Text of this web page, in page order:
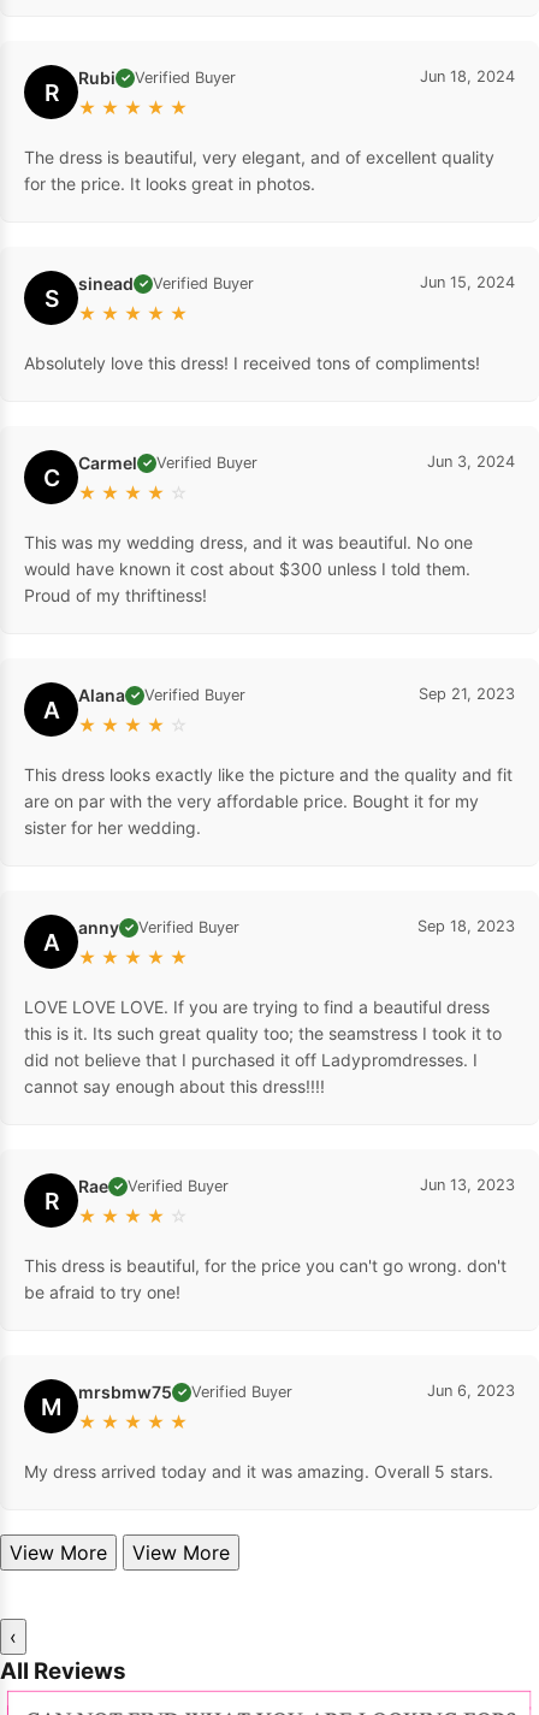
R Rubi ✓ Verified Buyer
★ ★ ★ ★ ★
Jun 18, 2024
The dress is beautiful, very elegant, and of excellent quality
for the price. It looks great in photos.
S sinead ✓ Verified Buyer
★ ★ ★ ★ ★
Jun 15, 2024
Absolutely love this dress! I received tons of compliments!
C Carmel ✓ Verified Buyer
★ ★ ★ ★ ☆
Jun 3, 2024
This was my wedding dress, and it was beautiful. No one
would have known it cost about $300 unless I told them.
Proud of my thriftiness!
A Alana ✓ Verified Buyer
★ ★ ★ ★ ☆
Sep 21, 2023
This dress looks exactly like the picture and the quality and fit
are on par with the very affordable price. Bought it for my
sister for her wedding.
A anny ✓ Verified Buyer
★ ★ ★ ★ ★
Sep 18, 2023
LOVE LOVE LOVE. If you are trying to find a beautiful dress
this is it. Its such great quality too; the seamstress I took it to
did not believe that I purchased it off Ladypromdresses. I
cannot say enough about this dress!!!!
R Rae ✓ Verified Buyer
★ ★ ★ ★ ☆
Jun 13, 2023
This dress is beautiful, for the price you can't go wrong. don't
be afraid to try one!
M mrsbmw75 ✓ Verified Buyer
★ ★ ★ ★ ★
Jun 6, 2023
My dress arrived today and it was amazing. Overall 5 stars.
View More View More
‹
All Reviews